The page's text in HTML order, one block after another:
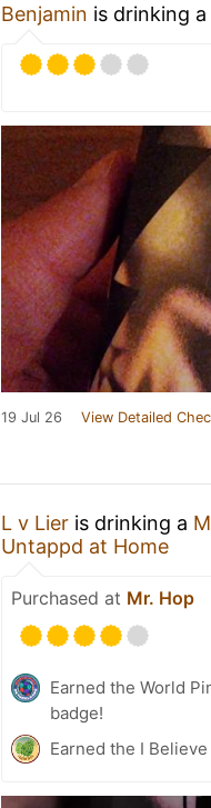
Benjamin is drinking a
19 Jul 26 View Detailed
L v Lier is drinking a
Untappd at Home
Purchased at Mr. Hop
Earned the World
badge!
Earned the I